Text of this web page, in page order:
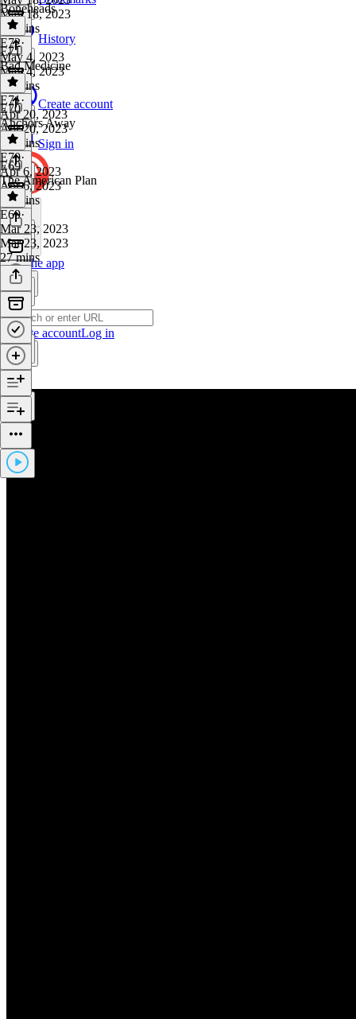
History
Create account
Sign in
Get the app
Create accountLog in
May 18, 2023
29 mins
Boneheads
E72·
May 4, 2023
May 4, 2023
28 mins
E71
Bad Medicine
E71·
Apr 20, 2023
Apr 20, 2023
31 mins
E70
Anchors Away
E70·
Apr 6, 2023
Apr 6, 2023
26 mins
E69
The American Plan
E69·
Mar 23, 2023
Mar 23, 2023
27 mins